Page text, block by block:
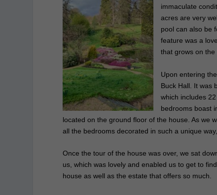
immaculate
acres are very
pool can also be
feature was a
that grows on
Upon entering
Buck Hall. It was
which includes
bedrooms boast
located on the ground floor of the house. As we
all the bedrooms decorated in such a unique
Once the tour of the house was over, we sat
us, which was lovely andenabled us to get to
house as well as the estate that offers so much.